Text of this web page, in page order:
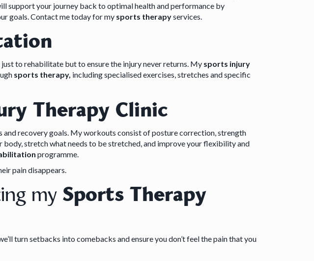
support your journey back to optimal health and performance by
goals. Contact me today for my sports therapyservices.
to rehabilitate but to ensure the injury never returns. My sports injury
sports therapy, including specialised exercises, stretches and specific
Therapy Clinic
recovery goals. My workouts consist of posture correction, strength
stretch what needs to be stretched, and improve your flexibility and
programme.
pain disappears.
my Sports Therapy
turn setbacks into comebacks and ensure you don’t feel the pain that you